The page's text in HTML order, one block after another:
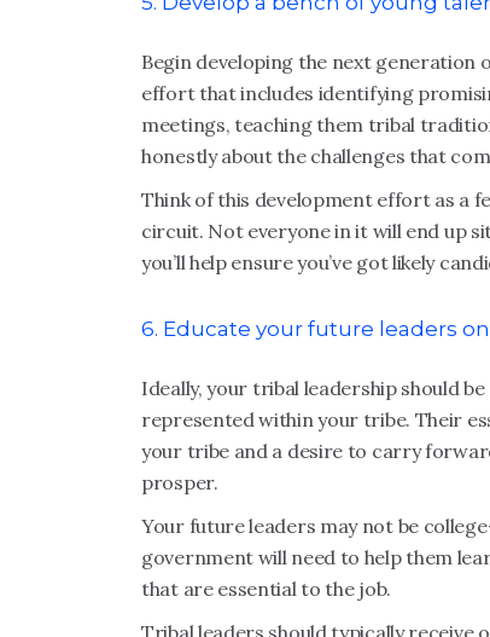
Begin developing the next generation
effort that includes identifying
meetings, teaching them tribal
honestly about the challenges that
Think of this development effort as a
circuit. Not everyone in it will end up
you’ll help ensure you’ve got likely
6. Educate your future leaders
Ideally, your tribal leadership should
represented within your tribe. Their
your tribe and a desire to carry
prosper.
Your future leaders may not be
government will need to help them
that are essential to the job.
Tribal leaders should typically receive